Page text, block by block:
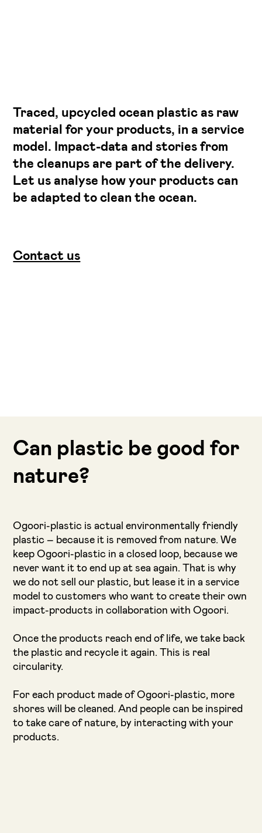
Traced, upcycled ocean plastic as raw
material for your products, in a service
model. Impact-data and stories from
the cleanups are part of the delivery.
Let us analyse how your products can
be adapted to clean the ocean.
Contact us
Can plastic be good for
nature?
Ogoori-plastic is actual environmentally friendly
plastic – because it is removed from nature. We
keep Ogoori-plastic in a closed loop, because we
never want it to end up at sea again. That is why
we do not sell our plastic, but lease it in a service
model to customers who want to create their own
impact-products in collaboration with Ogoori.
Once the products reach end of life, we take back
the plastic and recycle it again. This is real
circularity.
For each product made of Ogoori-plastic, more
shores will be cleaned. And people can be inspired
to take care of nature, by interacting with your
products.